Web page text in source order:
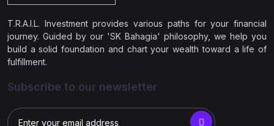
T.R.A.I.L. Investment provides various paths for your financial
journey. Guided by our 'SK Bahagia' philosophy, we help you
build a solid foundation and chart your wealth toward a life of
fulfillment.
Subscribe to our newsletter